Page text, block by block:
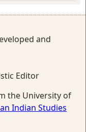
and
Editor
the University of
Indian Studies